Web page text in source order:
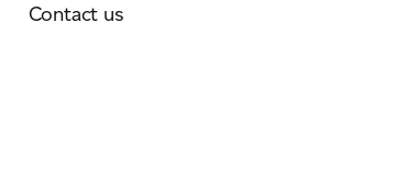
Contact us